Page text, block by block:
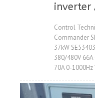
inverter
Control
Commander
37kW
380/480V
70A 0-1000Hz